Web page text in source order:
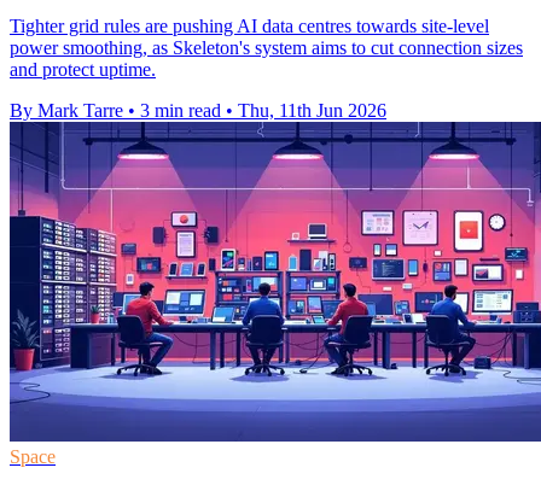
Tighter grid rules are pushing AI data centres towards site-level
power smoothing, as Skeleton's system aims to cut connection sizes
and protect uptime.
By Mark Tarre • 3 min read • Thu, 11th Jun 2026
Space